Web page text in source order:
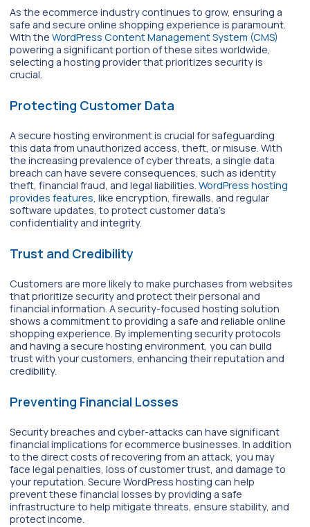
As the ecommerce industry continues to grow, ensuring a
safe and secure online shopping experience is paramount.
With the WordPress Content Management System (CMS)
powering a significant portion of these sites worldwide,
selecting a hosting provider that prioritizes security is
crucial.
Protecting Customer Data
A secure hosting environment is crucial for safeguarding
this data from unauthorized access, theft, or misuse. With
the increasing prevalence of cyber threats, a single data
breach can have severe consequences, such as identity
theft, financial fraud, and legal liabilities. WordPress hosting
provides features, like encryption, firewalls, and regular
software updates, to protect customer data’s
confidentiality and integrity.
Trust and Credibility
Customers are more likely to make purchases from websites
that prioritize security and protect their personal and
financial information. A security-focused hosting solution
shows a commitment to providing a safe and reliable online
shopping experience. By implementing security protocols
and having a secure hosting environment, you can build
trust with your customers, enhancing their reputation and
credibility.
Preventing Financial Losses
Security breaches and cyber-attacks can have significant
financial implications for ecommerce businesses. In addition
to the direct costs of recovering from an attack, you may
face legal penalties, loss of customer trust, and damage to
your reputation. Secure WordPress hosting can help
prevent these financial losses by providing a safe
infrastructure to help mitigate threats, ensure stability, and
protect income.